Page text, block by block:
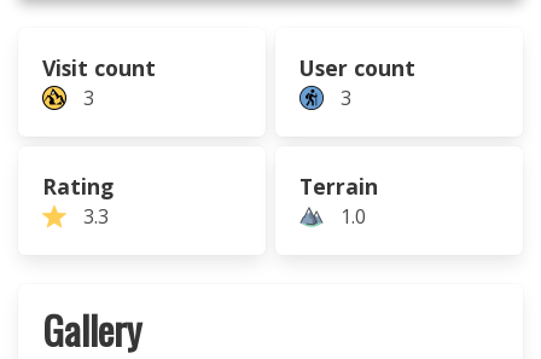
Visit count
3
User count
3
Rating
3.3
Terrain
1.0
Gallery